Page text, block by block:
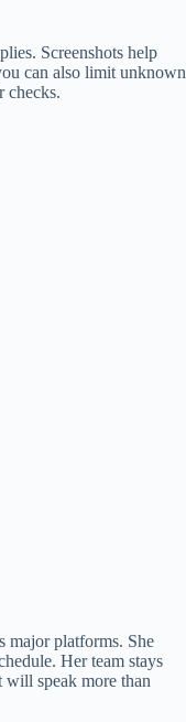
Screenshots help
can also limit unknown
checks.
major platforms. She
Her team stays
will speak more than